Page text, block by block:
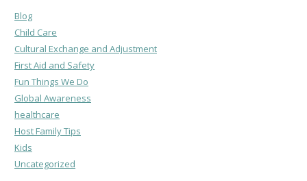
Blog
Child Care
Cultural Exchange and Adjustment
First Aid and Safety
Fun Things We Do
Global Awareness
healthcare
Host Family Tips
Kids
Uncategorized